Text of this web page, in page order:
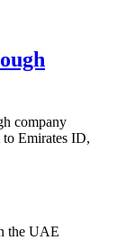
company
Emirates ID,
the UAE